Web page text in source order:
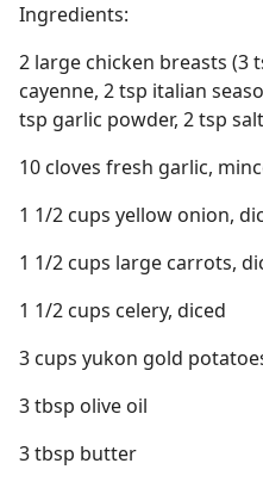
Ingredients:
2 large chicken breasts (3
cayenne, 2 tsp italian
tsp garlic powder, 2 tsp
10 cloves fresh garlic,
1 1/2 cups yellow onion,
1 1/2 cups large carrots,
1 1/2 cups celery, diced
3 cups yukon gold
3 tbsp olive oil
3 tbsp butter